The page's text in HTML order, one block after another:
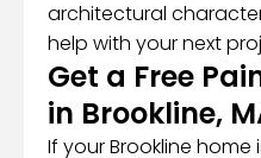
architectural
help with your next
Get a Free
in Brookline,
If your Brookline